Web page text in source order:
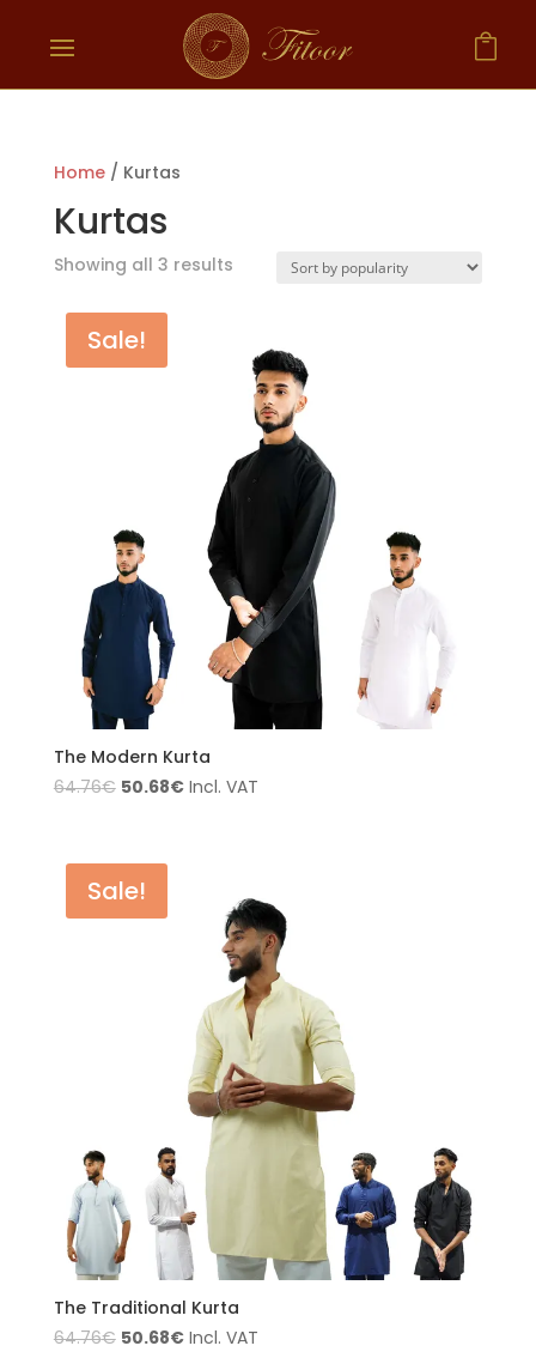

Home/ Kurtas
Kurtas
Showing all 3 results
Sale!
The Modern Kurta
64.76€ 50.68€ Incl. VAT
Sale!
The Traditional Kurta
64.76€ 50.68€ Incl. VAT